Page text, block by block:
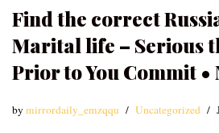
Find the correct
Marital life – Serious
Prior to You Commit
bymirrordaily_emzqqu Uncategorized